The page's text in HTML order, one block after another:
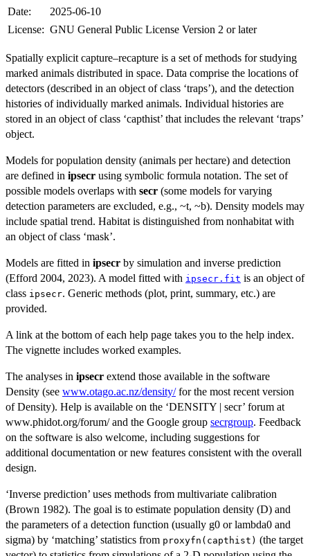
Date:
2025-06-10
License: GNU General Public License Version 2 or later
Spatially explicit capture–recapture is a set of methods for studying
marked animals distributed in space. Data comprise the locations of
detectors (described in an object of class ‘traps’), and the detection
histories of individually marked animals. Individual histories are
stored in an object of class ‘capthist’ that includes the relevant ‘traps’
object.
Models for population density (animals per hectare) and detection
are defined in ipsecr using symbolic formula notation. The set of
possible models overlaps with secr (some models for varying
detection parameters are excluded, e.g., ~t, ~b). Density models may
include spatial trend. Habitat is distinguished from nonhabitat with
an object of class ‘mask’.
Models are fitted in ipsecr by simulation and inverse prediction
(Efford 2004, 2023). A model fitted with ipsecr.fit is an object of
class ipsecr. Generic methods (plot, print, summary, etc.) are
provided.
A link at the bottom of each help page takes you to the help index.
The vignette includes worked examples.
The analyses in ipsecr extend those available in the software
Density (see www.otago.ac.nz/density/for the most recent version
of Density). Help is available on the ‘DENSITY | secr’ forum at
www.phidot.org/forum/ and the Google group secrgroup. Feedback
on the software is also welcome, including suggestions for
additional documentation or new features consistent with the overall
design.
‘Inverse prediction’ uses methods from multivariate calibration
(Brown 1982). The goal is to estimate population density (D) and
the parameters of a detection function (usually g0 or lambda0 and
sigma) by ‘matching’ statistics from proxyfn(capthist) (the target